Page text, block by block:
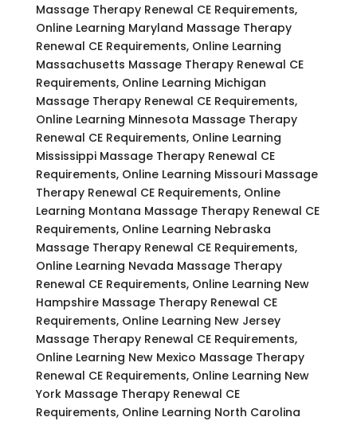
Massage Therapy Renewal CE Requirements,
Online Learning Maryland Massage Therapy
Renewal CE Requirements, Online Learning
Massachusetts Massage Therapy Renewal CE
Requirements, Online Learning Michigan
Massage Therapy Renewal CE Requirements,
Online Learning Minnesota Massage Therapy
Renewal CE Requirements, Online Learning
Mississippi Massage Therapy Renewal CE
Requirements, Online Learning Missouri Massage
Therapy Renewal CE Requirements, Online
Learning Montana Massage Therapy Renewal CE
Requirements, Online Learning Nebraska
Massage Therapy Renewal CE Requirements,
Online Learning Nevada Massage Therapy
Renewal CE Requirements, Online Learning New
Hampshire Massage Therapy Renewal CE
Requirements, Online Learning New Jersey
Massage Therapy Renewal CE Requirements,
Online Learning New Mexico Massage Therapy
Renewal CE Requirements, Online Learning New
York Massage Therapy Renewal CE
Requirements, Online Learning North Carolina